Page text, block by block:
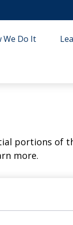
We Do It
portions of
more.